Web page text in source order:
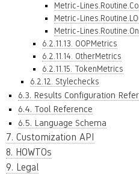
Metric-
Metric-
Metric-
6.2.11.13. OOPMetrics
6.2.11.14. OtherMetrics
6.2.11.15. TokenMetrics
6.2.12. Stylechecks
6.3. Results Configuration
6.4. Tool Reference
6.5. Language Schema
7. Customization API
8. HOWTOs
9. Legal